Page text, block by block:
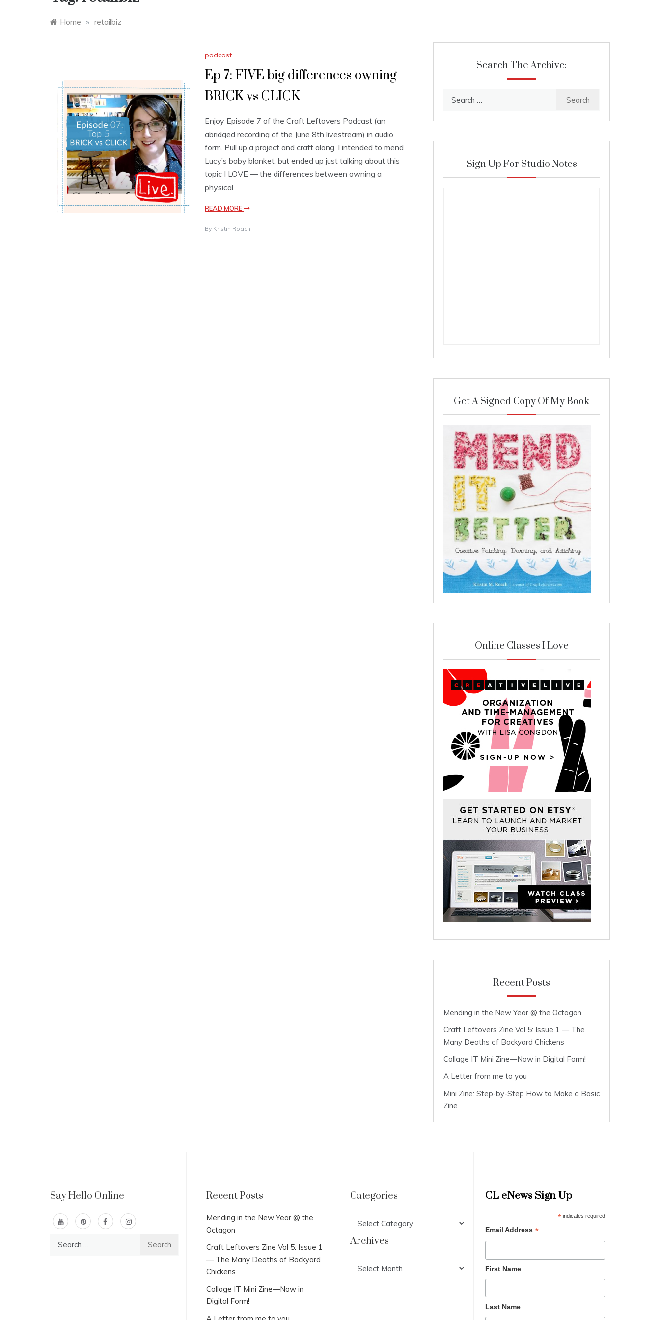
Home » retailbiz
podcast
Ep 7: FIVE big differences owning
BRICK vs CLICK
Enjoy Episode 7 of the Craft Leftovers Podcast (an
abridged recording of the June 8th livestream) in audio
form. Pull up a project and craft along. I intended to mend
Lucy’s baby blanket, but ended up just talking about this
topic I LOVE — the differences between owning a
physical
READ MORE
By Kristin Roach
Search The Archive:
Sign Up For Studio Notes
Get A Signed Copy Of My Book
Online Classes I Love
Recent Posts
Mending in the New Year @ the Octagon
Craft Leftovers Zine Vol 5: Issue 1 — The
Many Deaths of Backyard Chickens
Collage IT Mini Zine—Now in Digital Form!
A Letter from me to you
Mini Zine: Step-by-Step How to Make a Basic
Zine
Say Hello Online Recent Posts
Mending in the New Year @ the
Octagon
Craft Leftovers Zine Vol 5: Issue 1
— The Many Deaths of Backyard
Chickens
Collage IT Mini Zine—Now in
Digital Form!
Categories
Archives
CL eNews Sign Up
*indicates required
Email Address *
First Name
Last Name